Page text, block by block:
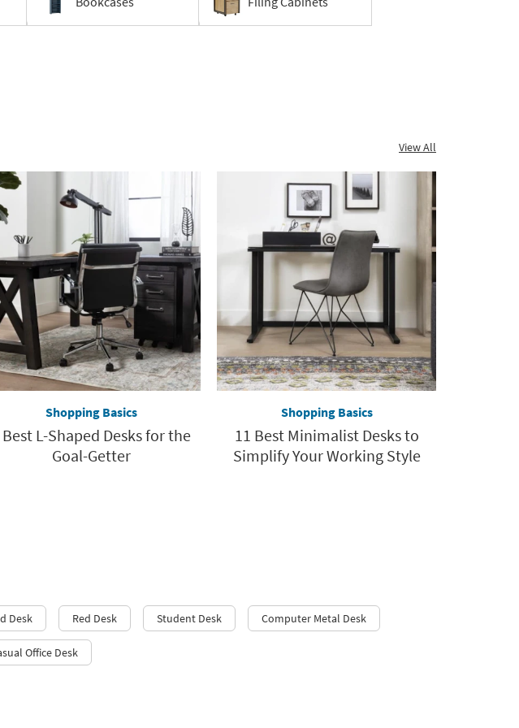
View All
Shopping Basics
L-Shaped Desks for the
Goal-Getter
Shopping Basics
11 Best Minimalist Desks to
Simplify Your Working Style
Desk Red Desk Student Desk Computer Metal Desk
Office Desk